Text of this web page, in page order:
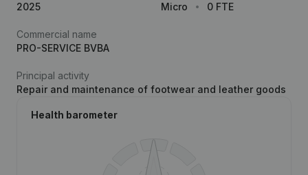
2025
Micro
0 FTE
Commercial name
PRO-SERVICE BVBA
Principal activity
Repair and maintenance of footwear and leather goods
Health barometer